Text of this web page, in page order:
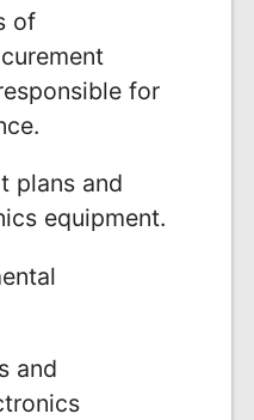
of
for
plans and
equipment.
and